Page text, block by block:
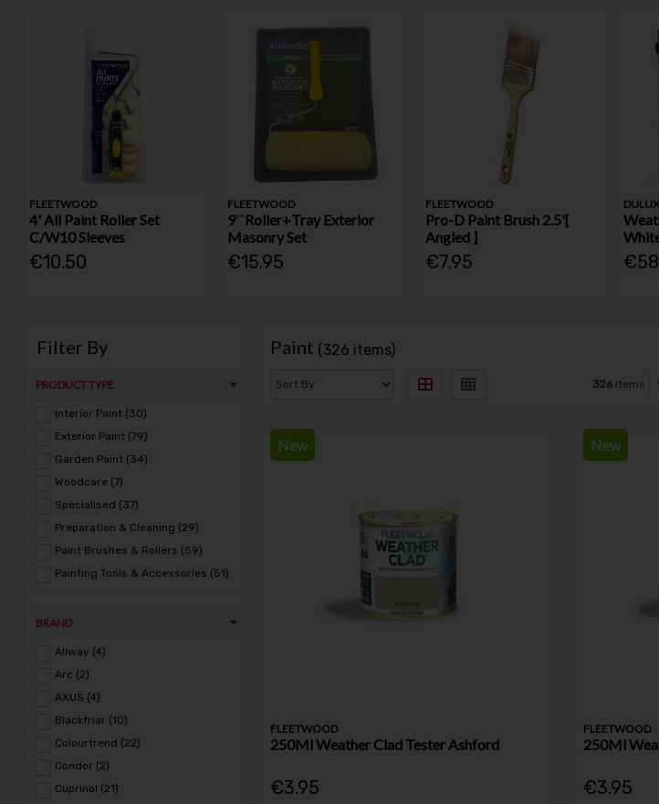
FLEETWOOD
4' All Paint Roller Set
C/W10 Sleeves
€10.50
FLEETWOOD
9``Roller+Tray Exterior
Masonry Set
€15.95
FLEETWOOD
Pro-D Paint Brush 2.5'[
Angled ]
€7.95
DULUX
Filter By
PRODUCT TYPE
Interior Paint (30)
Exterior Paint (79)
Garden Paint (34)
Woodcare (7)
Specialised (37)
Preparation & Cleaning (29)
Paint Brushes & Rollers (59)
Painting Tools & Accessories (51)
BRAND
Allway (4)
Arc (2)
AXUS (4)
Blackfriar (10)
Colourtrend (22)
Condor (2)
Cuprinol (21)
Paint (326 items)
326 items
New
FLEETWOOD
250Ml Weather Clad Tester Ashford
€3.95
New
FLEETWOOD
250Ml
€3.95